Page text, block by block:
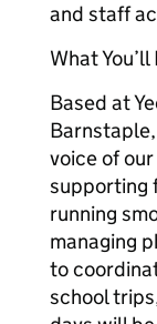
and staff
What
Based at
voice of
supporting
running
managing
to
school